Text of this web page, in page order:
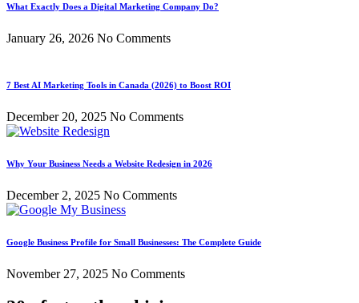
What Exactly Does a Digital Marketing Company Do?
January 26, 2026 No Comments
7 Best AI Marketing Tools in Canada (2026) to Boost ROI
December 20, 2025 No Comments
Why Your Business Needs a Website Redesign in 2026
December 2, 2025 No Comments
Google Business Profile for Small Businesses: The Complete Guide
November 27, 2025 No Comments